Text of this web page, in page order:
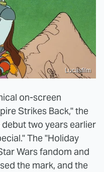
Lucasfilm
on-screen
Strikes Back," the
two years earlier
The "Holiday
Wars fandom and
the mark, and the